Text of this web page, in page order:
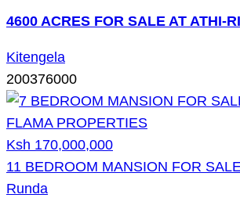
4600 ACRES FOR SALE AT ATHI-
Kitengela
200376000
Ksh 170,000,000
11 BEDROOM MANSION FOR
Runda